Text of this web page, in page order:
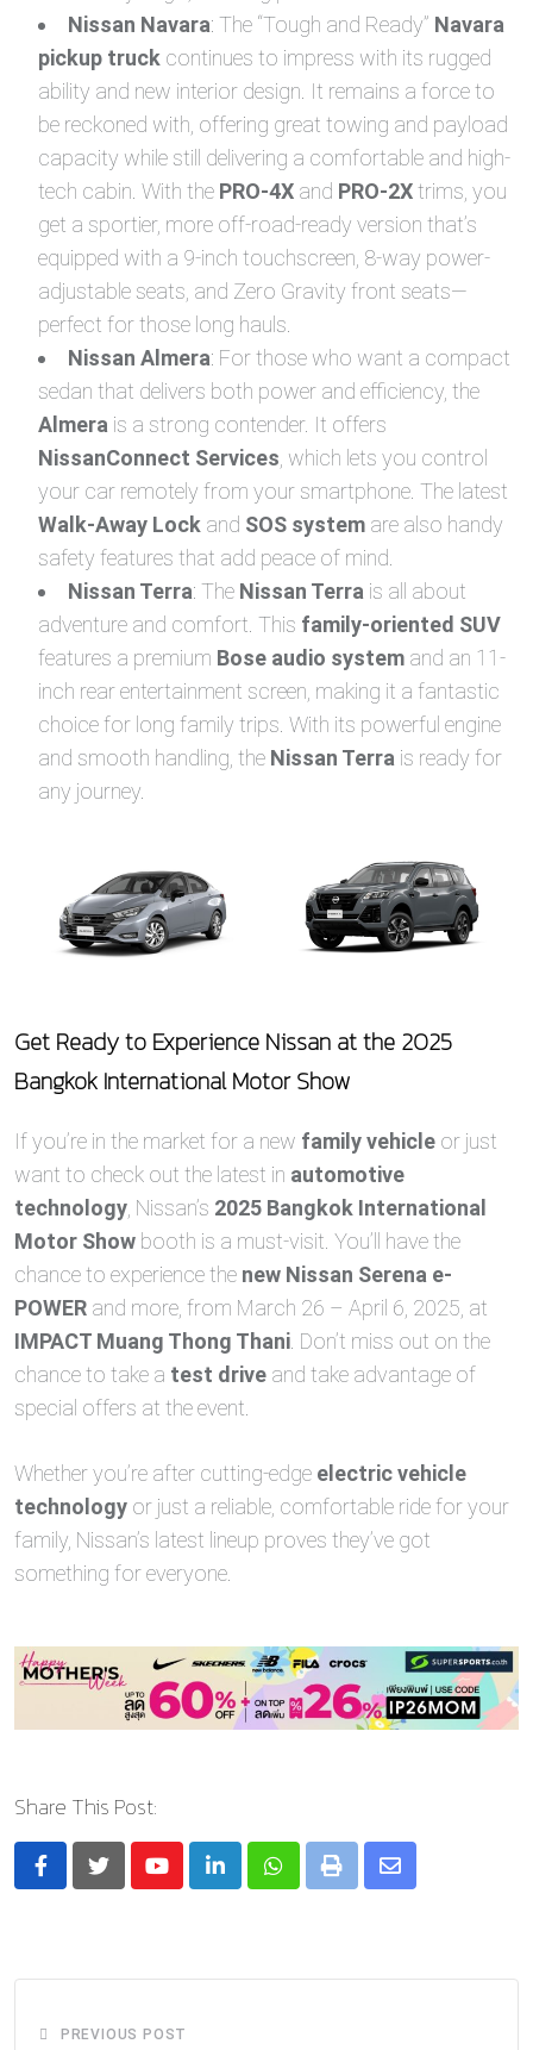
Nissan Navara: The “Tough and Ready” Navara
pickup truck continues to impress with its rugged
ability and new interior design. It remains a force to
be reckoned with, offering great towing and payload
capacity while still delivering a comfortable and high-
tech cabin. With the PRO-4X and PRO-2Xtrims, you
get a sportier, more off-road-ready version that’s
equipped with a 9-inch touchscreen, 8-way power-
adjustable seats, and Zero Gravity front seats—
perfect for those long hauls.
Nissan Almera: For those who want a compact
sedan that delivers both power and efficiency, the
Almera is a strong contender. It offers
NissanConnect Services , which lets you control
your car remotely from your smartphone. The latest
Walk-Away Lock and SOS system are also handy
safety features that add peace of mind.
Nissan Terra: The Nissan Terra is all about
adventure and comfort. This family-oriented SUV
features a premium Bose audio system and an 11-
inch rear entertainment screen, making it a fantastic
choice for long family trips. With its powerful engine
and smooth handling, the Nissan Terra is ready for
any journey.
Get Ready to Experience Nissan at the 2025
Bangkok International Motor Show
If you’re in the market for a new family vehicle or just
want to check out the latest in automotive
technology , Nissan’s 2025 Bangkok International
Motor Show booth is a must-visit. You’ll have the
chance to experience the new Nissan Serena e-
POWER and more, from March 26 – April 6, 2025, at
IMPACT Muang Thong Thani . Don’t miss out on the
chance to take a test drive and take advantage of
special offers at the event.
Whether you’re after cutting-edge electric vehicle
technology or just a reliable, comfortable ride for your
family, Nissan’s latest lineup proves they’ve got
something for everyone.
Share This Post:
YoutubeLinkedInWhatsapp
Print
Share
PREVIOUS POST